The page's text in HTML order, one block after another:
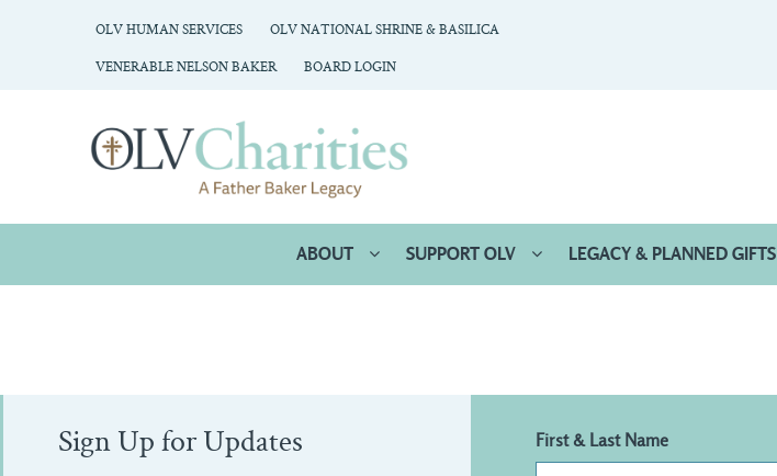
OLV HUMAN SERVICES
OLV NATIONAL SHRINE & BASILICA
VENERABLE NELSON BAKER
BOARD LOGIN
ABOUT SUPPORT OLV LEGACY & PLANNED GIFTS
Sign Up for Updates First & Last Name